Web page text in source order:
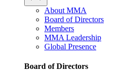
About MMA
Board of Directors
Members
MMA Leadership
Global Presence
Board of Directors